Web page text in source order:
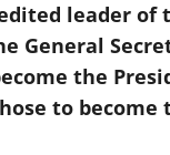
leader
General
the
to